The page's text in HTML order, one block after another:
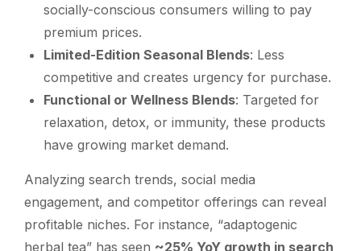
socially-conscious consumers willing to pay
premium prices.
Limited-Edition Seasonal Blends: Less
competitive and creates urgency for purchase.
Functional or Wellness Blends: Targeted for
relaxation, detox, or immunity, these products
have growing market demand.
Analyzing search trends, social media
engagement, and competitor offerings can reveal
profitable niches. For instance, “adaptogenic
herbal tea” has seen ~25% YoY growth in search